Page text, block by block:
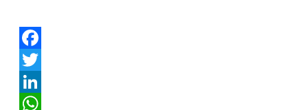
Facebook
Twitter
LinkedIn